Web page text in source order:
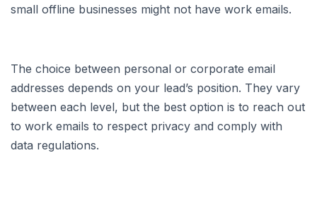
small offline businesses might not have work emails.
The choice between personal or corporate email
addresses depends on your lead’s position. They vary
between each level, but the best option is to reach out
to work emails to respect privacy and comply with
data regulations.